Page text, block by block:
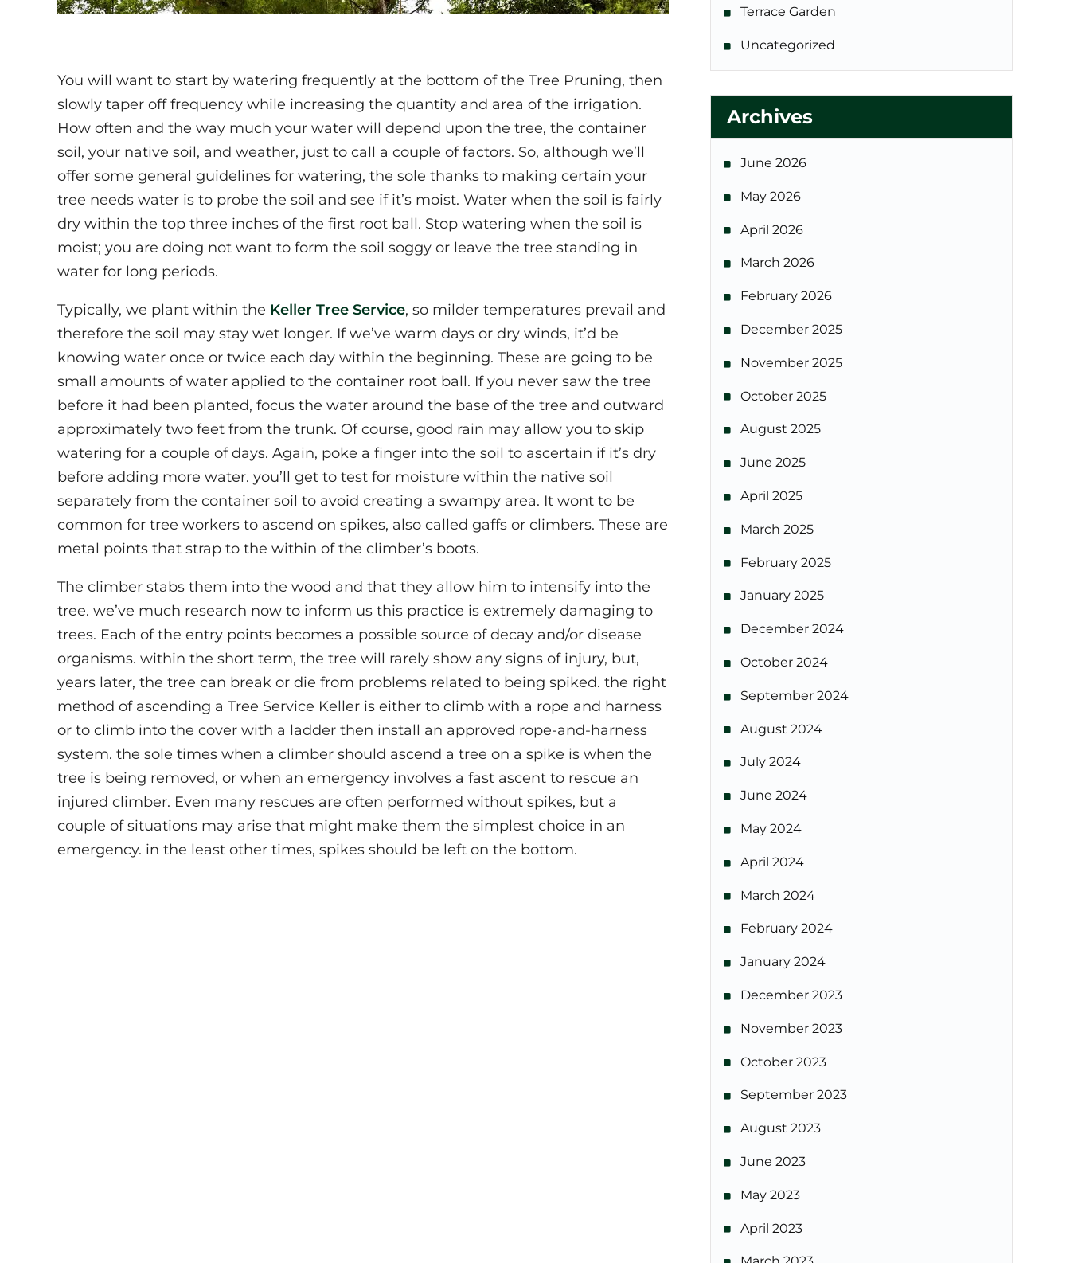
You will want to start by watering frequently at the bottom of the Tree Pruning, then
slowly taper off frequency while increasing the quantity and area of the irrigation.
How often and the way much your water will depend upon the tree, the container
soil, your native soil, and weather, just to call a couple of factors. So, although we’ll
offer some general guidelines for watering, the sole thanks to making certain your
tree needs water is to probe the soil and see if it’s moist. Water when the soil is fairly
dry within the top three inches of the first root ball. Stop watering when the soil is
moist; you are doing not want to form the soil soggy or leave the tree standing in
water for long periods.
Typically, we plant within the Keller Tree Service, so milder temperatures prevail and
therefore the soil may stay wet longer. If we’ve warm days or dry winds, it’d be
knowing water once or twice each day within the beginning. These are going to be
small amounts of water applied to the container root ball. If you never saw the tree
before it had been planted, focus the water around the base of the tree and outward
approximately two feet from the trunk. Of course, good rain may allow you to skip
watering for a couple of days. Again, poke a finger into the soil to ascertain if it’s dry
before adding more water. you’ll get to test for moisture within the native soil
separately from the container soil to avoid creating a swampy area. It wont to be
common for tree workers to ascend on spikes, also called gaffs or climbers. These are
metal points that strap to the within of the climber’s boots.
The climber stabs them into the wood and that they allow him to intensify into the
tree. we’ve much research now to inform us this practice is extremely damaging to
trees. Each of the entry points becomes a possible source of decay and/or disease
organisms. within the short term, the tree will rarely show any signs of injury, but,
years later, the tree can break or die from problems related to being spiked. the right
method of ascending a Tree Service Keller is either to climb with a rope and harness
or to climb into the cover with a ladder then install an approved rope-and-harness
system. the sole times when a climber should ascend a tree on a spike is when the
tree is being removed, or when an emergency involves a fast ascent to rescue an
injured climber. Even many rescues are often performed without spikes, but a
couple of situations may arise that might make them the simplest choice in an
emergency. in the least other times, spikes should be left on the bottom.
Terrace Garden
Uncategorized
Archives
June 2026
May 2026
April 2026
March 2026
February 2026
December 2025
November 2025
October 2025
August 2025
June 2025
April 2025
March 2025
February 2025
January 2025
December 2024
October 2024
September 2024
August 2024
July 2024
June 2024
May 2024
April 2024
March 2024
February 2024
January 2024
December 2023
November 2023
October 2023
September 2023
August 2023
June 2023
May 2023
April 2023